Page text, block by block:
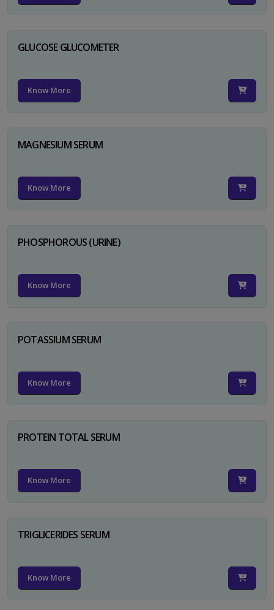
GLUCOSE GLUCOMETER
Know More
MAGNESIUM SERUM
Know More
PHOSPHOROUS (URINE)
Know More
POTASSIUM SERUM
Know More
PROTEIN TOTAL SERUM
Know More
TRIGLICERIDES SERUM
Know More